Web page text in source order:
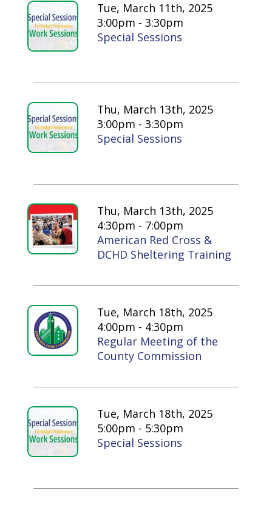
Tue, March 11th, 2025
3:00pm - 3:30pm
Special Sessions
Thu, March 13th, 2025
3:00pm - 3:30pm
Special Sessions
Thu, March 13th, 2025
4:30pm - 7:00pm
American Red Cross &
DCHD Sheltering Training
Tue, March 18th, 2025
4:00pm - 4:30pm
Regular Meeting of the
County Commission
Tue, March 18th, 2025
5:00pm - 5:30pm
Special Sessions